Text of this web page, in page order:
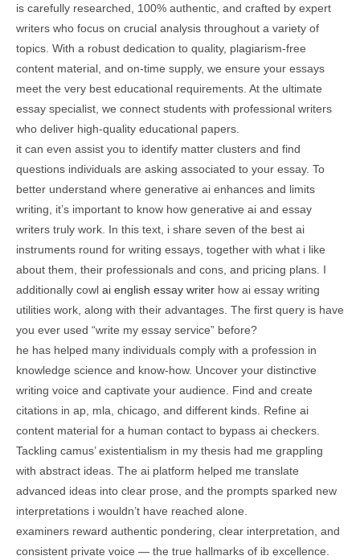
is carefully researched, 100% authentic, and crafted by expert
writers who focus on crucial analysis throughout a variety of
topics. With a robust dedication to quality, plagiarism-free
content material, and on-time supply, we ensure your essays
meet the very best educational requirements. At the ultimate
essay specialist, we connect students with professional writers
who deliver high-quality educational papers.
it can even assist you to identify matter clusters and find
questions individuals are asking associated to your essay. To
better understand where generative ai enhances and limits
writing, it’s important to know how generative ai and essay
writers truly work. In this text, i share seven of the best ai
instruments round for writing essays, together with what i like
about them, their professionals and cons, and pricing plans. I
additionally cowl ai english essay writer how ai essay writing
utilities work, along with their advantages. The first query is have
you ever used “write my essay service” before?
he has helped many individuals comply with a profession in
knowledge science and know-how. Uncover your distinctive
writing voice and captivate your audience. Find and create
citations in ap, mla, chicago, and different kinds. Refine ai
content material for a human contact to bypass ai checkers.
Tackling camus’ existentialism in my thesis had me grappling
with abstract ideas. The ai platform helped me translate
advanced ideas into clear prose, and the prompts sparked new
interpretations i wouldn’t have reached alone.
examiners reward authentic pondering, clear interpretation, and
consistent private voice — the true hallmarks of ib excellence.